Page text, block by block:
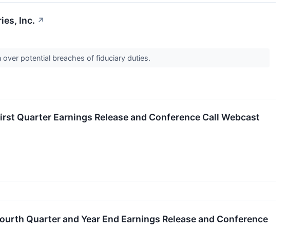
Inc. ↗
potential breaches of fiduciary duties.
Quarter Earnings Release and Conference Call Webcast
Quarter and Year End Earnings Release and Conference